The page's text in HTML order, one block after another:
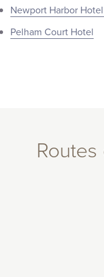
Newport Harbor
Pelham Court Hotel